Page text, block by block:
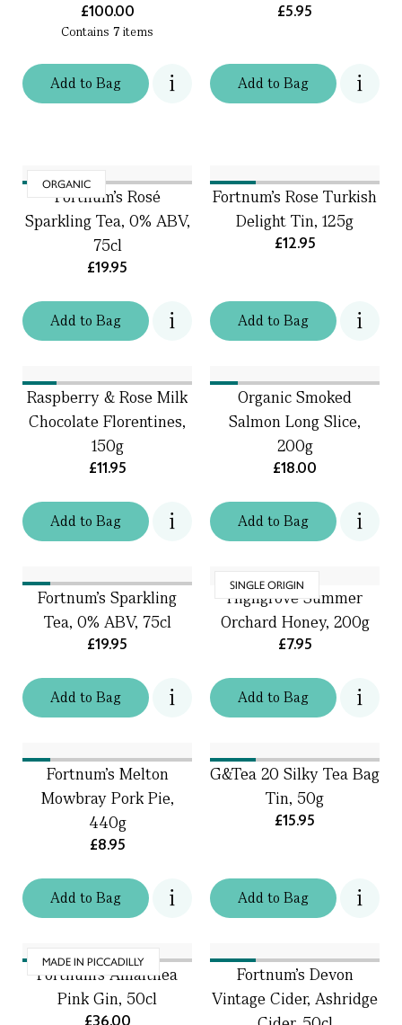
Addto Bag
£100.00
Contains 7 items
Addto Bag
£5.95
ORGANIC
Addto Bag
Fortnum's Rosé
Sparkling Tea, 0% ABV,
75cl
£19.95
Addto Bag
Fortnum's Rose Turkish
Delight Tin, 125g
£12.95
Addto Bag
Raspberry & Rose Milk
Chocolate Florentines,
150g
£11.95
Addto Bag
Organic Smoked
Salmon Long Slice,
200g
£18.00
Addto Bag
Fortnum's Sparkling
Tea, 0% ABV, 75cl
£19.95
SINGLE ORIGIN
Addto Bag
Highgrove Summer
Orchard Honey, 200g
£7.95
Addto Bag
Fortnum's Melton
Mowbray Pork Pie,
440g
£8.95
Addto Bag
G&Tea 20 Silky Tea Bag
Tin, 50g
£15.95
MADE IN PICCADILLY
Fortnum's Amalthea
Pink Gin, 50cl
£36.00
Fortnum's Devon
Vintage Cider, Ashridge